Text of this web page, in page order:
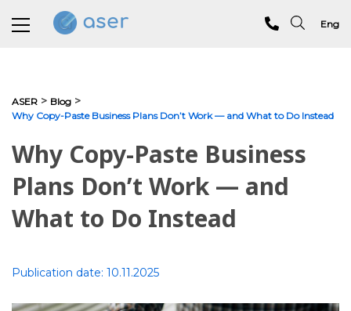
Eng
About us
Portfolio
Testimonials
Analytics
ASER > Blog >
Why Copy-Paste Business Plans Don’t Work — and What to Do Instead
Why Copy-Paste Business
Plans Don’t Work — and
What to Do Instead
Publication date: 10.11.2025